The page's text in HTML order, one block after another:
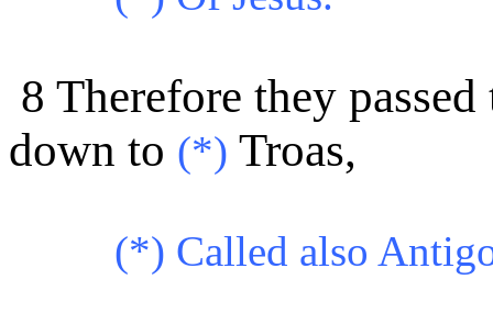
8 Therefore they
down to (*) Troas,
(*) Called also